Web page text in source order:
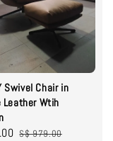
Swivel Chair in
Leather Wtih
Regular
S$ 979.00